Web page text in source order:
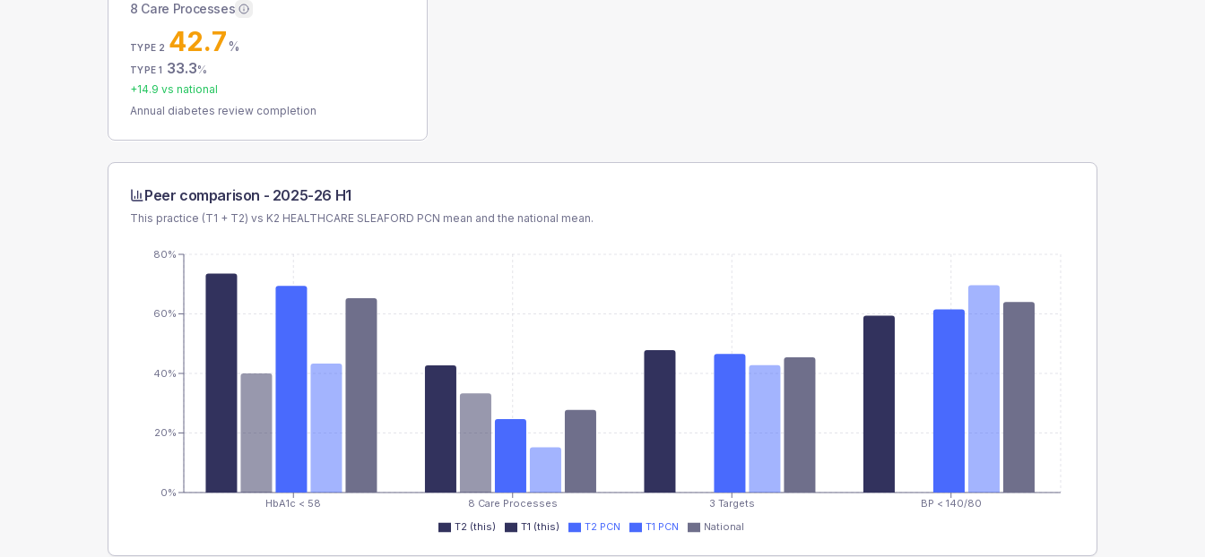
8 Care Processes
TYPE 2 42.7%
TYPE 1 33.3%
+14.9 vs national
Annual diabetes review completion
Peer comparison - 2025-26 H1
This practice (T1 + T2) vs K2 HEALTHCARE SLEAFORD PCN mean and the national mean.
HbA1c < 58 8 Care Processes 3 Targets BP < 140/80
0%
20%
40%
60%
80%
T2 (this) T1 (this) T2 PCN T1 PCN National